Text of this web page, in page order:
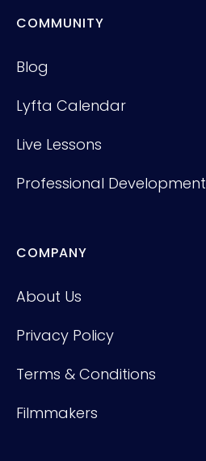
COMMUNITY
Blog
Lyfta Calendar
Live Lessons
Professional Development
COMPANY
About Us
Privacy Policy
Terms & Conditions
Filmmakers